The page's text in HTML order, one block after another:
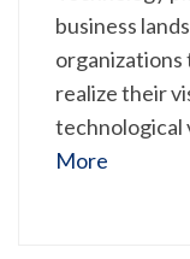
business
organizations
realize their
technological
More